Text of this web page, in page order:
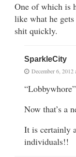
One of which is
like what he
shit quickly.
SparkleCity
December 6, 2012
Now that’s a
It is certainly
individuals!!